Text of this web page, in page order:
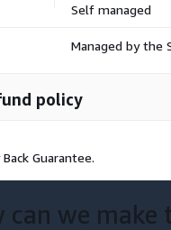
Self managed
Managed by the
policy
Guarantee.
can we make